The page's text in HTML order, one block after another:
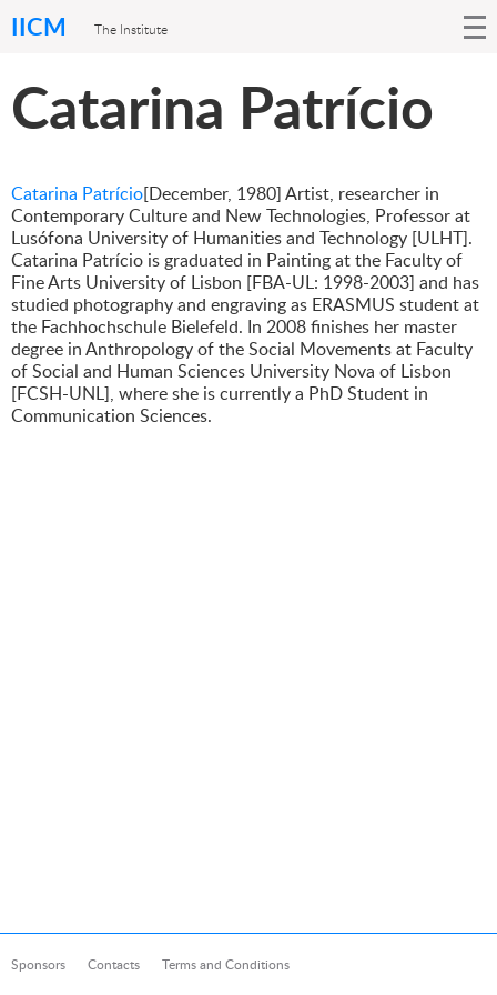
IICM The Institute
Catarina Patrício
Catarina Patrício[December, 1980] Artist, researcher in
Contemporary Culture and New Technologies, Professor at
Lusófona University of Humanities and Technology [ULHT].
Catarina Patrício is graduated in Painting at the Faculty of
Fine Arts University of Lisbon [FBA-UL: 1998-2003] and has
studied photography and engraving as ERASMUS student at
the Fachhochschule Bielefeld. In 2008 finishes her master
degree in Anthropology of the Social Movements at Faculty
of Social and Human Sciences University Nova of Lisbon
[FCSH-UNL], where she is currently a PhD Student in
Communication Sciences.
Sponsors Contacts Terms and Conditions